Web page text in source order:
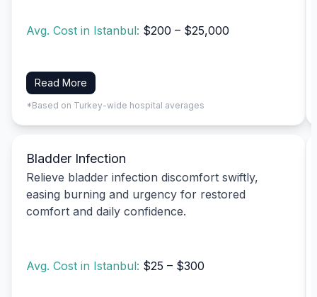
Avg. Cost in Istanbul: $200 – $25,000
Read More
*Based on Turkey-wide hospital averages
Bladder Infection
Relieve bladder infection discomfort swiftly,
easing burning and urgency for restored
comfort and daily confidence.
Avg. Cost in Istanbul: $25 – $300